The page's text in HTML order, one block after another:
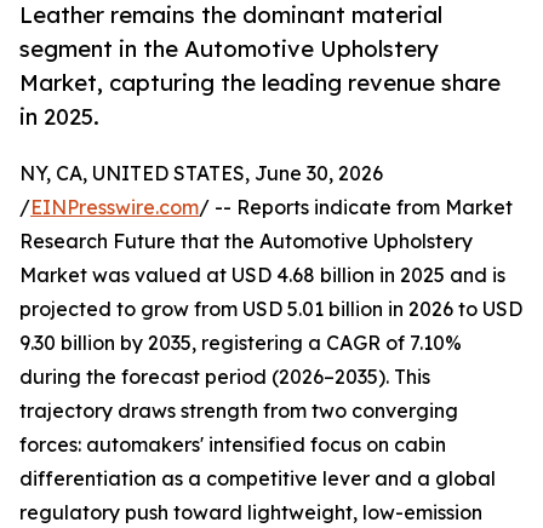
Leather remains the dominant material
segment in the Automotive Upholstery
Market, capturing the leading revenue share
in 2025.
NY, CA, UNITED STATES, June 30, 2026
/EINPresswire.com/ -- Reports indicate from Market
Research Future that the Automotive Upholstery
Market was valued at USD 4.68 billion in 2025 and is
projected to grow from USD 5.01 billion in 2026 to USD
9.30 billion by 2035, registering a CAGR of 7.10%
during the forecast period (2026–2035). This
trajectory draws strength from two converging
forces: automakers' intensified focus on cabin
differentiation as a competitive lever and a global
regulatory push toward lightweight, low-emission